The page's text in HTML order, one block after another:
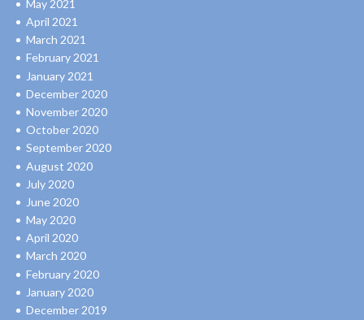
May 2021
April 2021
March 2021
February 2021
January 2021
December 2020
November 2020
October 2020
September 2020
August 2020
July 2020
June 2020
May 2020
April 2020
March 2020
February 2020
January 2020
December 2019